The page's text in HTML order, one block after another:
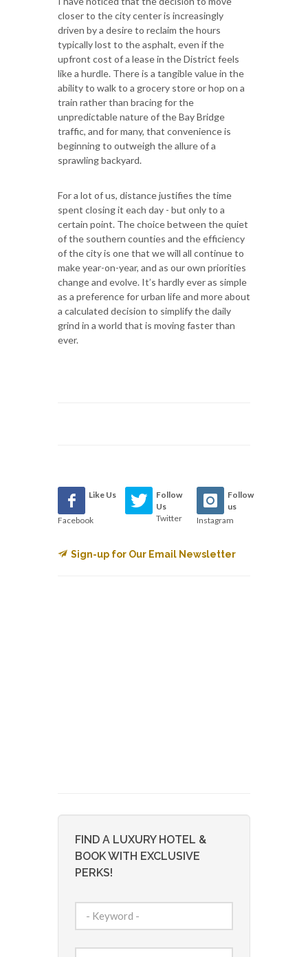
closer to the city center is increasingly
driven by a desire to reclaim the hours
typically lost to the asphalt, even if the
upfront cost of a lease in the District feels
like a hurdle. There is a tangible value in the
ability to walk to a grocery store or hop on a
train rather than bracing for the
unpredictable nature of the Bay Bridge
traffic, and for many, that convenience is
beginning to outweigh the allure of a
sprawling backyard.
For a lot of us, distance justifies the time
spent closing it each day - but only to a
certain point. The choice between the quiet
of the southern counties and the efficiency
of the city is one that we will all continue to
make year-on-year, and as our own priorities
change and evolve. It’s hardly ever as simple
as a preference for urban life and more about
a calculated decision to simplify the daily
grind in a world that is moving faster than
ever.
Like Us
Facebook
Follow
Us
Twitter
Follow
us
Instagram
Sign-up for Our Email Newsletter
FIND A LUXURY HOTEL &
BOOK WITH EXCLUSIVE
PERKS!